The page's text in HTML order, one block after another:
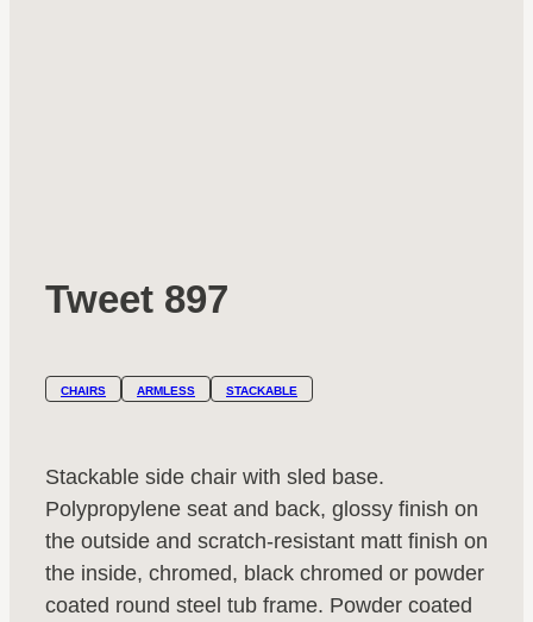
Tweet 897
CHAIRS ARMLESS STACKABLE
Stackable side chair with sled base.
Polypropylene seat and back, glossy finish on
the outside and scratch-resistant matt finish on
the inside, chromed, black chromed or powder
coated round steel tub frame. Powder coated